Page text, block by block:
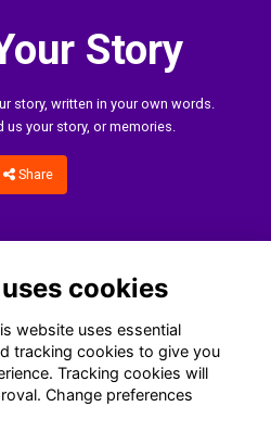
Story
story, written in your own words.
us your story, or memories.
Share
Protection Notice Cookies
cookies
website uses essential
tracking cookies to give you
Tracking cookies will
Change preferences